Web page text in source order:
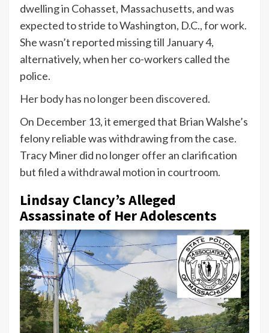
dwelling in Cohasset, Massachusetts, and was
expected to stride to Washington, D.C., for work.
She wasn’t reported missing till January 4,
alternatively, when her co-workers called the
police.
Her body has no longer been discovered.
On December 13, it emerged that Brian Walshe’s
felony reliable was withdrawing from the case.
Tracy Miner did no longer offer an clarification
but filed a withdrawal motion in courtroom.
Lindsay Clancy’s Alleged
Assassinate of Her Adolescents